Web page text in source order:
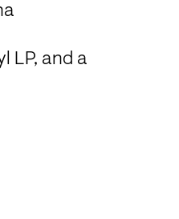
LP, and a